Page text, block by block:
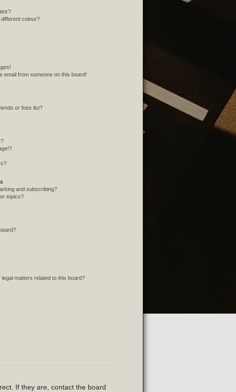
colour?
email from someone on this board!
or foes list?
and subscribing?
topics?
matters related to this board?
If they are, contact the board